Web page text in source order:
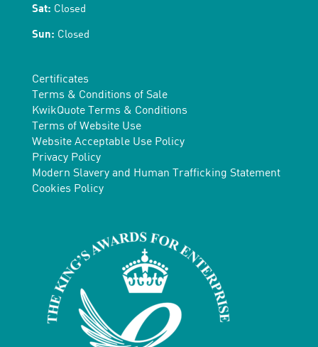
Sat: Closed
Sun: Closed
Certificates
Terms & Conditions of Sale
KwikQuote Terms & Conditions
Terms of Website Use
Website Acceptable Use Policy
Privacy Policy
Modern Slavery and Human Trafficking Statement
Cookies Policy